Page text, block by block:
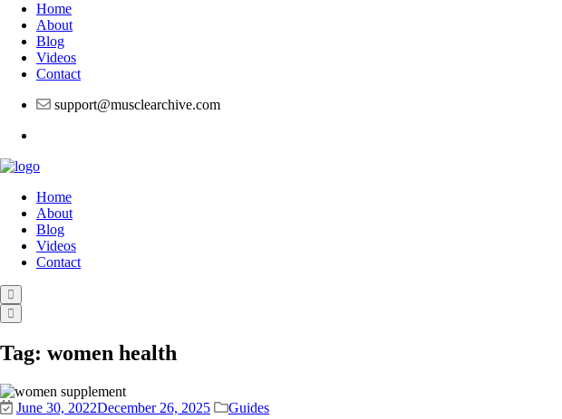
Home
About
Blog
Videos
Contact
support@musclearchive.com
Home
About
Blog
Videos
Contact
Tag: women health
June 30, 2022December 26, 2025 Guides